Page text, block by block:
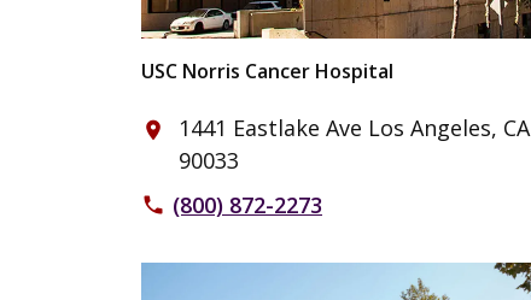
USC Norris Cancer Hospital
place
1441 Eastlake Ave Los Angeles, CA
90033
phone (800) 872-2273